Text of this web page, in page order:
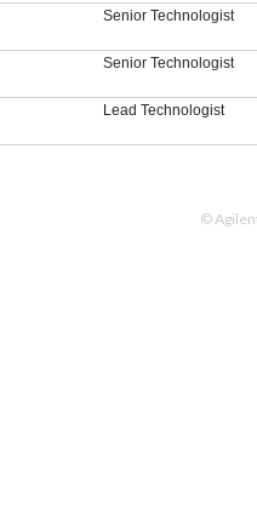
Senior Technologist
Senior Technologist
Lead Technologist
©